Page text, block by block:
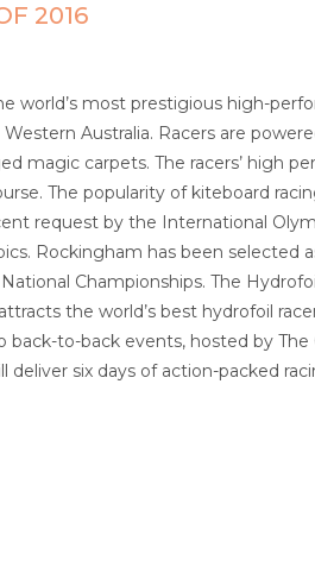
2016
world’s most prestigious high-
Australia. Racers are
magic carpets. The racers’ high
The popularity of kiteboard
request by the International
Rockingham has been
Championships. The
the world’s best hydrofoil
back-to-back events, hosted by
deliver six days of action-packed